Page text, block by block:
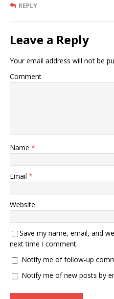
REPLY
Leave a Reply
Your email address will not be
Comment
Name *
Email *
Website
Save my name, email, and
next time I comment.
Notify me of follow-up
Notify me of new posts by